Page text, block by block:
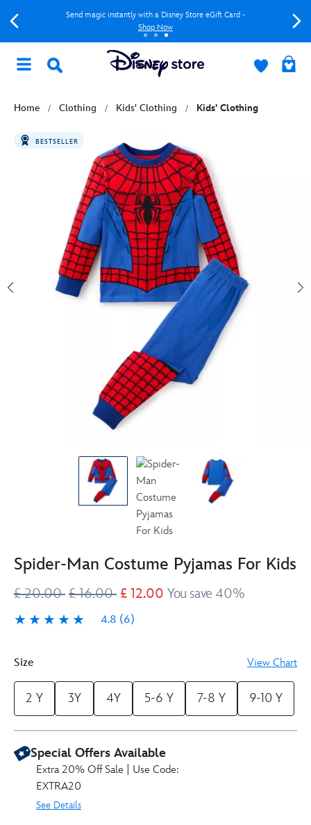
Send magic instantly with a Disney Store eGift Card -
Shop Now
Home Clothing Kids' Clothing Kids' Clothing
BESTSELLER
Spider-Man Costume Pyjamas For Kids
£ 20.00 £ 16.00 £ 12.00 You save 40%
4.8 (6)
4.8
Size
View Chart
2 Y 3Y 4Y 5-6 Y 7-8 Y 9-10 Y
Special Offers Available
Extra 20% Off Sale | Use Code:
EXTRA20
See Details